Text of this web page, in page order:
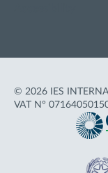
© 2026 IES
VAT N°